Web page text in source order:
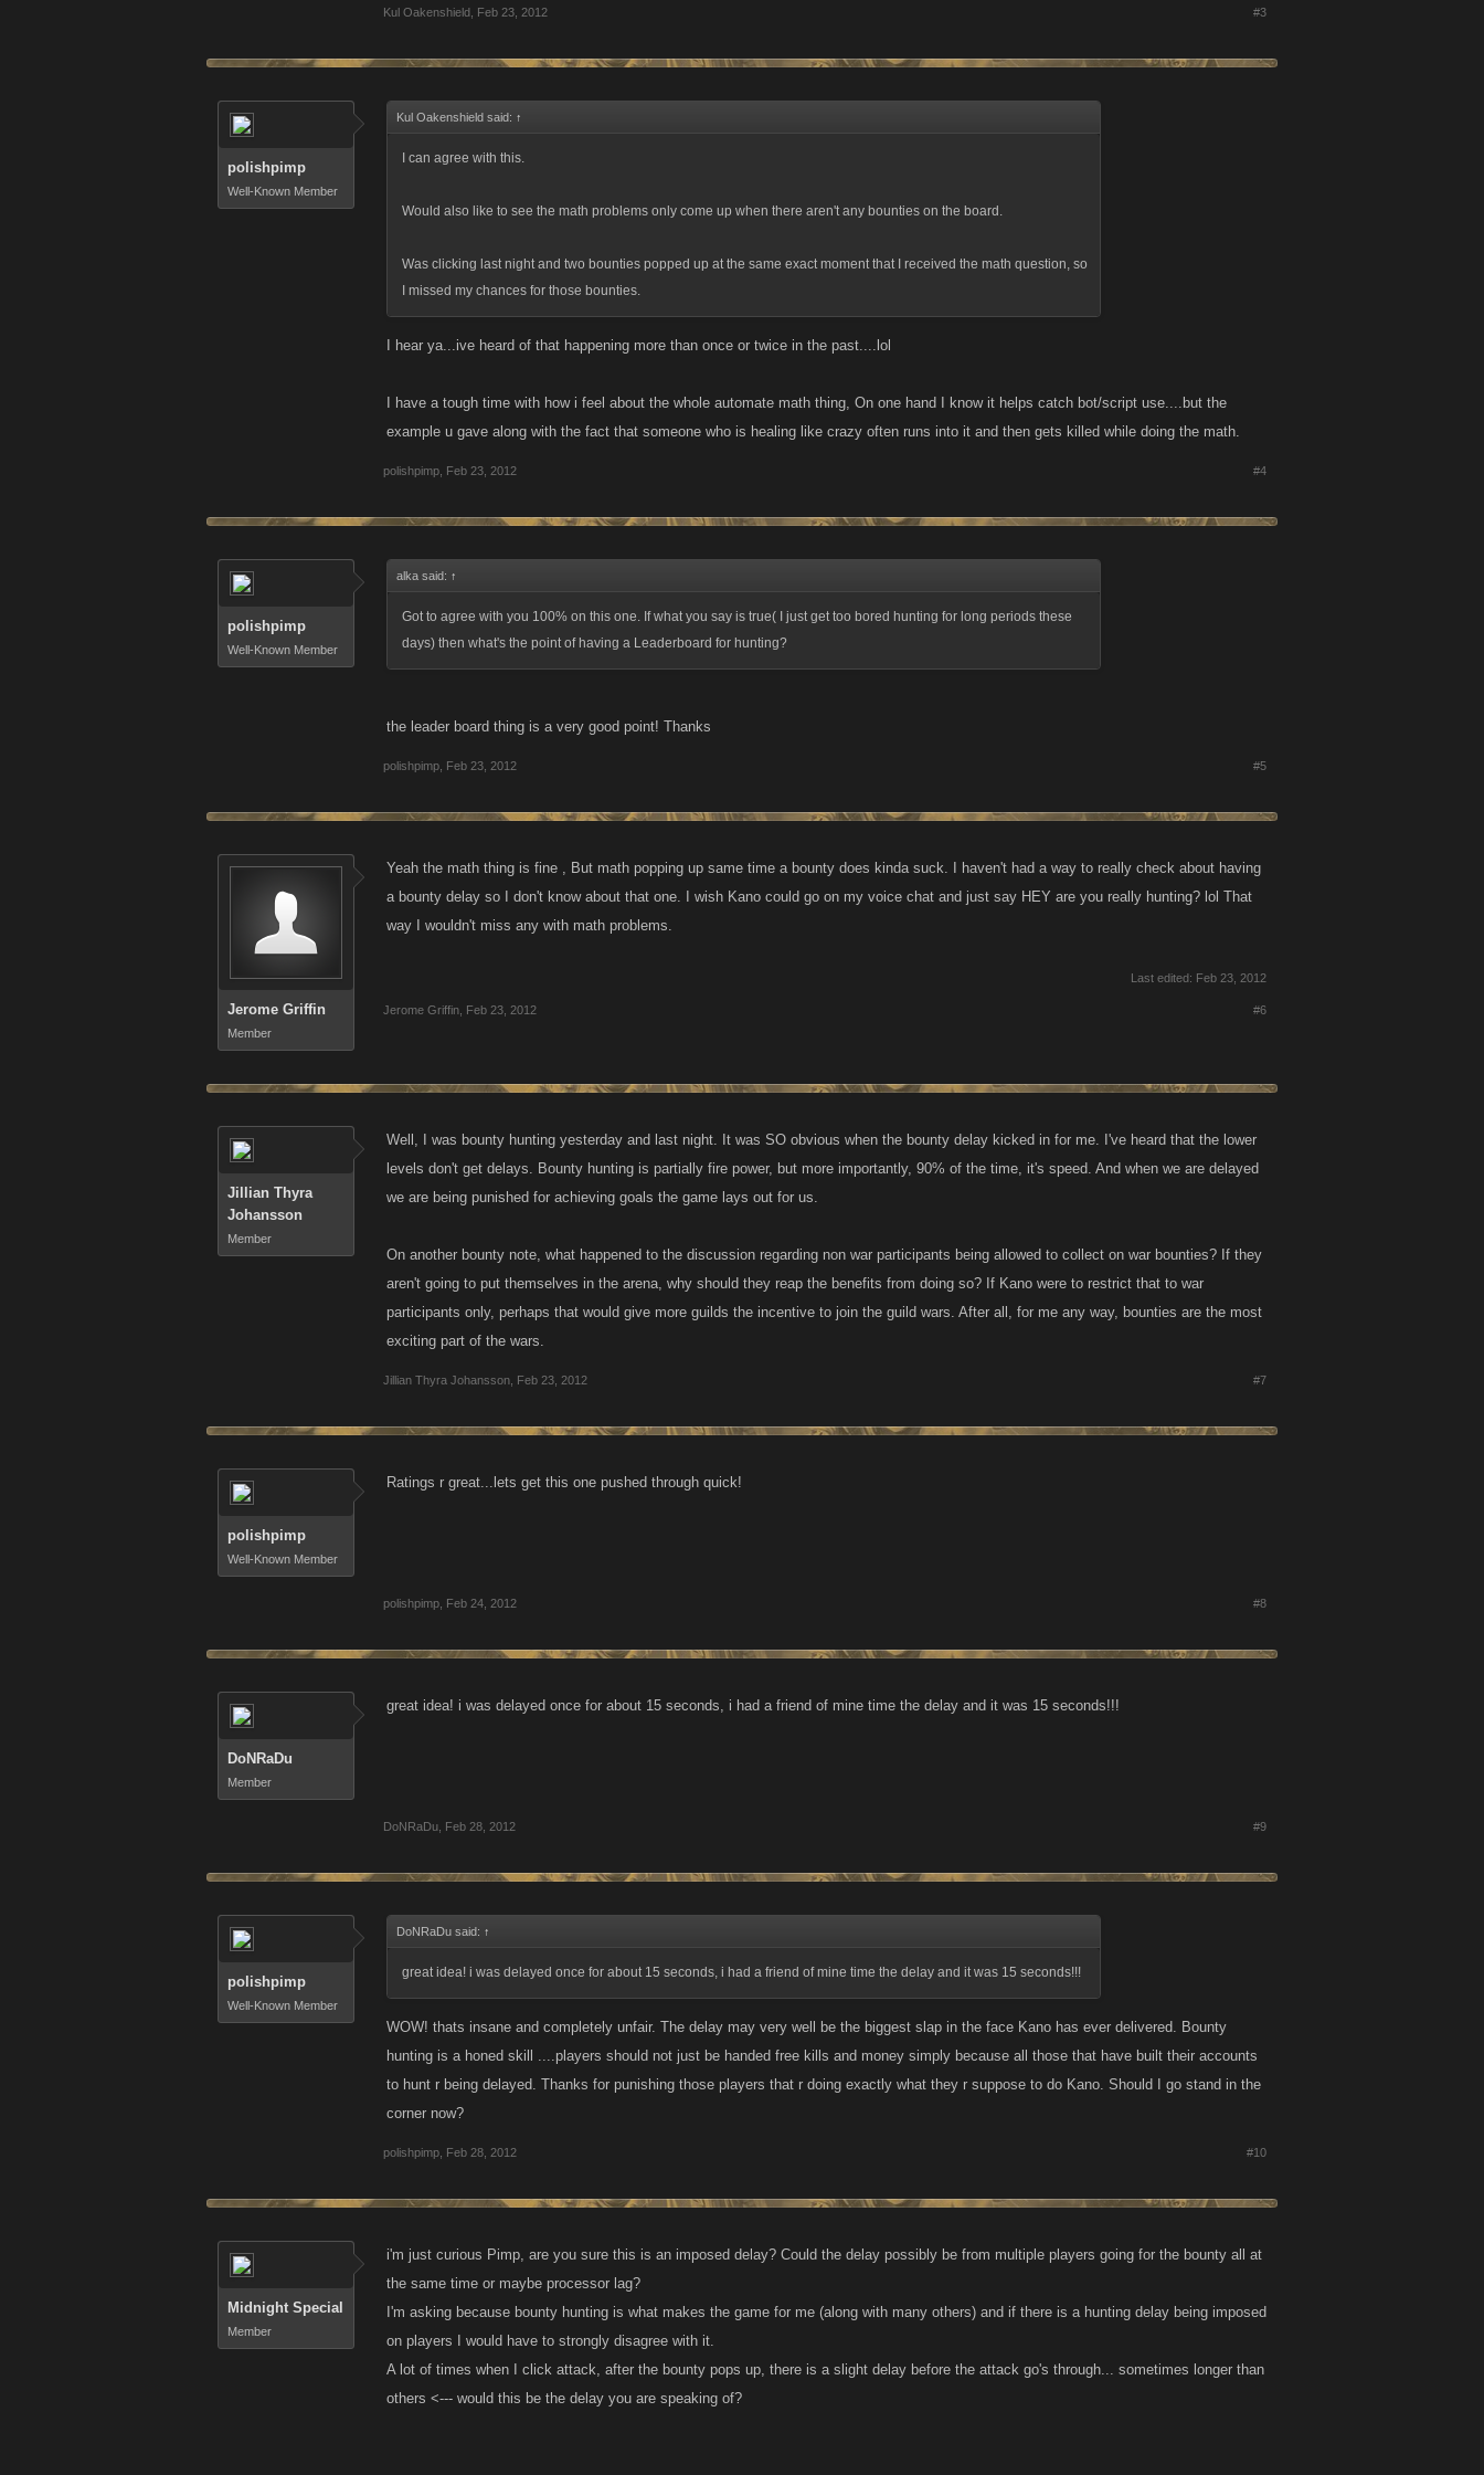
Kul Oakenshield Feb 23, 2012 #3
polishpimp
Well-Known Member
Kul Oakenshield said: ↑
I can agree with this.
Would also like to see the math problems only come up when there aren't any bounties on the board.
Was clicking last night and two bounties popped up at the same exact moment that I received the math question, so
I missed my chances for those bounties.
I hear ya...ive heard of that happening more than once or twice in the past....lol
I have a tough time with how i feel about the whole automate math thing, On one hand I know it helps catch bot/script use....but the
example u gave along with the fact that someone who is healing like crazy often runs into it and then gets killed while doing the math.
polishpimp Feb 23, 2012 #4
polishpimp
Well-Known Member
alka said: ↑
Got to agree with you 100% on this one. If what you say is true( I just get too bored hunting for long periods these
days) then what's the point of having a Leaderboard for hunting?
the leader board thing is a very good point! Thanks
polishpimp Feb 23, 2012 #5
Jerome Griffin
Member
Yeah the math thing is fine , But math popping up same time a bounty does kinda suck. I haven't had a way to really check about having
a bounty delay so I don't know about that one. I wish Kano could go on my voice chat and just say HEY are you really hunting? lol That
way I wouldn't miss any with math problems.
Last edited: Feb 23, 2012
Jerome Griffin Feb 23, 2012 #6
Jillian Thyra
Johansson
Member
Well, I was bounty hunting yesterday and last night. It was SO obvious when the bounty delay kicked in for me. I've heard that the lower
levels don't get delays. Bounty hunting is partially fire power, but more importantly, 90% of the time, it's speed. And when we are delayed
we are being punished for achieving goals the game lays out for us.
On another bounty note, what happened to the discussion regarding non war participants being allowed to collect on war bounties? If they
aren't going to put themselves in the arena, why should they reap the benefits from doing so? If Kano were to restrict that to war
participants only, perhaps that would give more guilds the incentive to join the guild wars. After all, for me any way, bounties are the most
exciting part of the wars.
Jillian Thyra Johansson Feb 23, 2012 #7
polishpimp
Well-Known Member
Ratings r great...lets get this one pushed through quick!
polishpimp Feb 24, 2012 #8
DoNRaDu
Member
great idea! i was delayed once for about 15 seconds, i had a friend of mine time the delay and it was 15 seconds!!!
DoNRaDu Feb 28, 2012 #9
polishpimp
Well-Known Member
DoNRaDu said: ↑
great idea! i was delayed once for about 15 seconds, i had a friend of mine time the delay and it was 15 seconds!!!
WOW! thats insane and completely unfair. The delay may very well be the biggest slap in the face Kano has ever delivered. Bounty
hunting is a honed skill ....players should not just be handed free kills and money simply because all those that have built their accounts
to hunt r being delayed. Thanks for punishing those players that r doing exactly what they r suppose to do Kano. Should I go stand in the
corner now?
polishpimp Feb 28, 2012 #10
Midnight Special
Member
i'm just curious Pimp, are you sure this is an imposed delay? Could the delay possibly be from multiple players going for the bounty all at
the same time or maybe processor lag?
I'm asking because bounty hunting is what makes the game for me (along with many others) and if there is a hunting delay being imposed
on players I would have to strongly disagree with it.
A lot of times when I click attack, after the bounty pops up, there is a slight delay before the attack go's through... sometimes longer than
others <--- would this be the delay you are speaking of?